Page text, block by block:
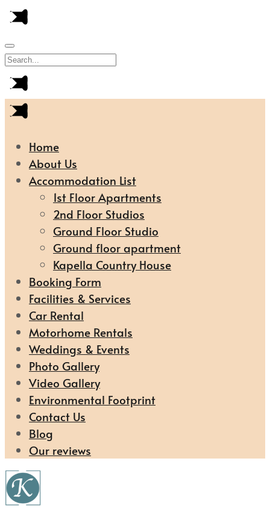
Home
About Us
Accommodation List
1st Floor Apartments
2nd Floor Studios
Ground Floor Studio
Ground floor apartment
Kapella Country House
Booking Form
Facilities & Services
Car Rental
Motorhome Rentals
Weddings & Events
Photo Gallery
Video Gallery
Environmental Footprint
Contact Us
Blog
Our reviews